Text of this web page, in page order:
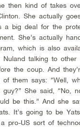
then kind of takes
She actually
a big deal for the
She’s actually
which is also
talking to
the coup. And
them says: “Well,
She said, “No,
be this.” And she
It’s going to be
pro-US sort of